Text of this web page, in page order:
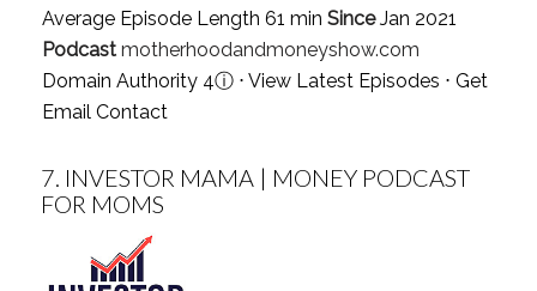
Average Episode Length 61 min SinceJan 2021
Podcast motherhoodandmoneyshow.com
Domain Authority 4ⓘ⋅ View Latest Episodes ⋅ Get
Email Contact
7. INVESTOR MAMA | MONEY PODCAST
FOR MOMS